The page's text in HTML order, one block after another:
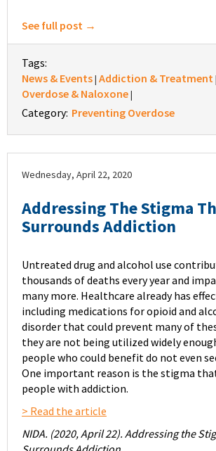
See full post →
Tags:
News & Events| Addiction & Treatment |
Overdose & Naloxone|
Category: Preventing Overdose
Wednesday, April 22, 2020
Addressing The Stigma
Surrounds Addiction
Untreated drug and alcohol use
thousands of deaths every year and
many more. Healthcare already has
including medications for opioid and
disorder that could prevent many of
they are not being utilized widely
people who could benefit do not even
One important reason is the stigma
people with addiction.
> Read the article
NIDA. (2020, April 22). Addressing the